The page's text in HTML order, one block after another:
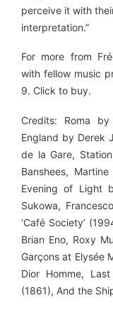
perceive it with
interpretation.”
For more from
with fellow music
9. Click to buy.
Credits: Roma
England by Derek
de la Gare,
Banshees,
Evening of Light
Sukowa,
‘Café Society’
Brian Eno, Roxy
Garçons at Elysée
Dior Homme,
(1861), And the